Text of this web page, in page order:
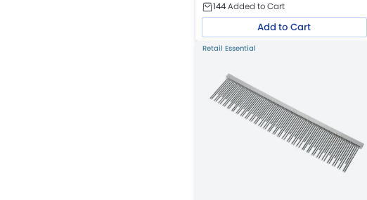
144Added to Cart
Add to Cart
Retail Essential